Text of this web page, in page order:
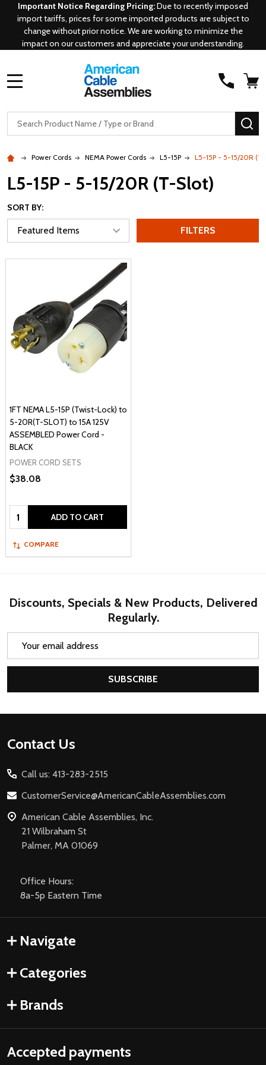
Important Notice Regarding Pricing:Due to recently imposed
import tariffs, prices for some imported products are subject to
change without prior notice. We are working to minimize the
impact on our customers and appreciate your understanding.
Search
Power Cords NEMA Power Cords L5-15P L5-15P - 5-15/20R
L5-15P - 5-15/20R (T-Slot)
SORT BY:
FILTERS
1FT NEMA L5-15P (Twist-Lock) to
5-20R(T-SLOT) to 15A 125V
ASSEMBLED Power Cord -
BLACK
POWER CORD SETS
$38.08
Quantity: ADD TO CART
COMPARE
Discounts, Specials & New Products, Delivered
Regularly.
SUBSCRIBE
Footer
Contact Us
Call us: 413-283-2515
CustomerService@AmericanCableAssemblies.com
American Cable Assemblies, Inc.
21 Wilbraham St
Palmer, MA 01069
Office Hours:
8a-5p Eastern Time
Navigate
Categories
Brands
Accepted payments